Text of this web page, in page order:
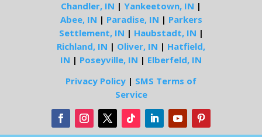
Chandler, IN | Yankeetown, IN |
Abee, IN | Paradise, IN | Parkers
Settlement, IN | Haubstadt, IN |
Richland, IN | Oliver, IN | Hatfield,
IN | Poseyville, IN | Elberfeld, IN
Privacy Policy | SMS Terms of
Service